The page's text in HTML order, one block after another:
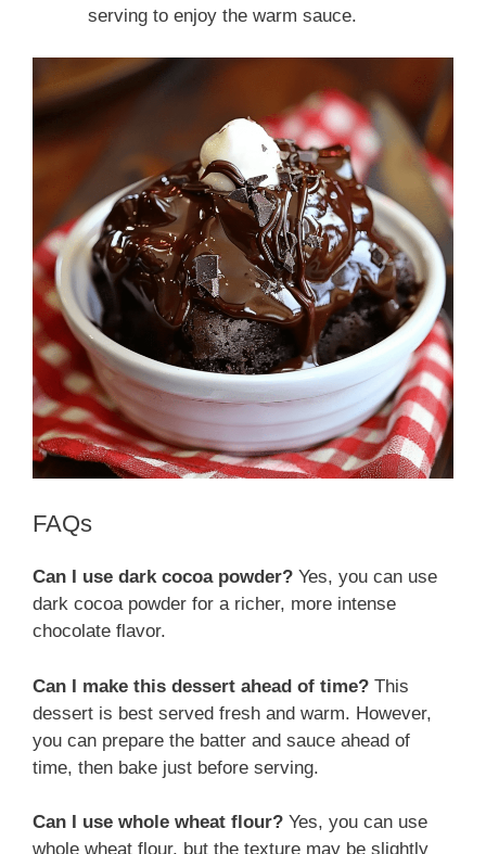
serving to enjoy the warm sauce.
FAQs
Can I use dark cocoa powder? Yes, you can use
dark cocoa powder for a richer, more intense
chocolate flavor.
Can I make this dessert ahead of time? This
dessert is best served fresh and warm. However,
you can prepare the batter and sauce ahead of
time, then bake just before serving.
Can I use whole wheat flour? Yes, you can use
whole wheat flour, but the texture may be slightly